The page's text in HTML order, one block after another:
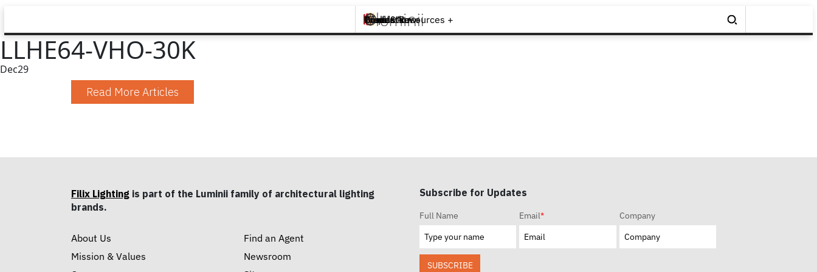
Brands +
Products +
What's New
Inspiration +
Tools & Resources +
Contact
LLHE64-VHO-30K
Dec29
Read More Articles
Filix Lighting is part of the Luminii family of architectural lighting
brands.
About Us
Mission & Values
Find an Agent
Newsroom
Subscribe for Updates
Full Name Email* Company
SUBSCRIBE